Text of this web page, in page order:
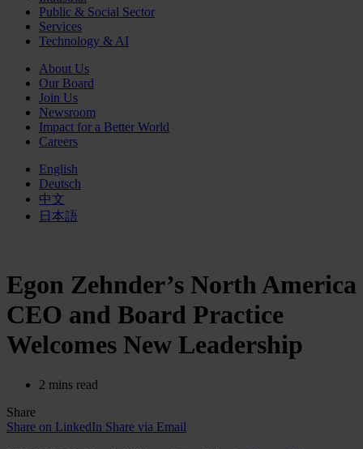
Public & Social Sector
Services
Technology & AI
About Us
Our Board
Join Us
Newsroom
Impact for a Better World
Careers
English
Deutsch
中文
日本語
Egon Zehnder’s North America
CEO and Board Practice
Welcomes New Leadership
2 mins read
Share
Share on LinkedIn Share via Email